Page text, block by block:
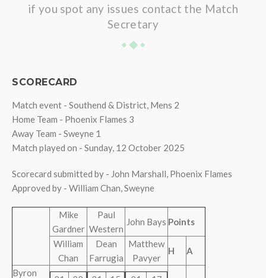
if you spot any issues contact the Match
Secretary
SCORECARD
Match event - Southend & District, Mens 2
Home Team - Phoenix Flames 3
Away Team - Sweyne 1
Match played on - Sunday, 12 October 2025
Scorecard submitted by - John Marshall, Phoenix Flames
Approved by - William Chan, Sweyne
Mike
Gardner
Paul
Western
John Bays Points
William
Chan
Dean
Farrugia
Matthew
Pavyer
H A
Byron